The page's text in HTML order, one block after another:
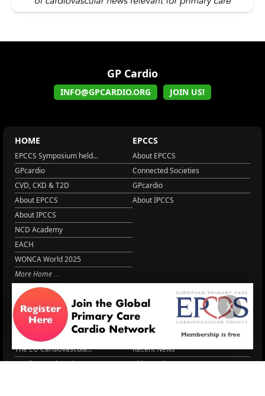
GP Cardio
INFO@GPCARDIO.ORG JOIN US!
HOME
EPCCS Symposium held...
GPcardio
CVD, CKD & T2D
About EPCCS
About IPCCS
NCD Academy
EACH
WONCA World 2025
More Home
EPCCS
About EPCCS
Connected Societies
GPcardio
About IPCCS
EPCCS SUMMIT
Lipid Management in ...
Cardio Renal Update
Cardiovascular Updat...
The EU Cardiovascula...
Cardiovascular Disea...
RESOURCES
Practice Guidance
Meeting reports
STRATIFYHF
Recent News
Video updates
X